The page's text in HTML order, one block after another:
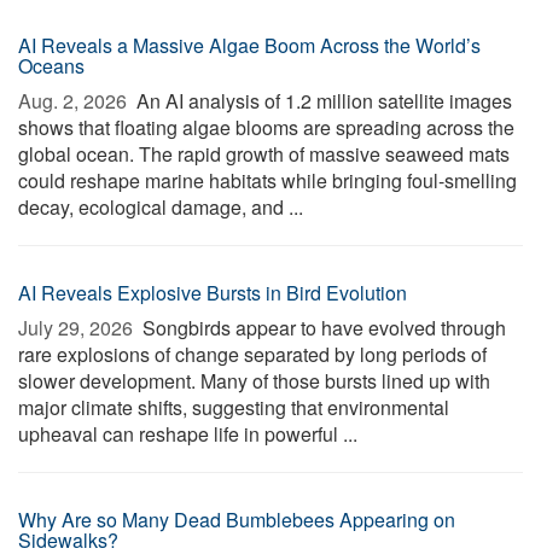
AI Reveals a Massive Algae Boom Across the World’s
Oceans
Aug. 2, 2026  An AI analysis of 1.2 million satellite images
shows that floating algae blooms are spreading across the
global ocean. The rapid growth of massive seaweed mats
could reshape marine habitats while bringing foul-smelling
decay, ecological damage, and ...
AI Reveals Explosive Bursts in Bird Evolution
July 29, 2026  Songbirds appear to have evolved through
rare explosions of change separated by long periods of
slower development. Many of those bursts lined up with
major climate shifts, suggesting that environmental
upheaval can reshape life in powerful ...
Why Are so Many Dead Bumblebees Appearing on
Sidewalks?